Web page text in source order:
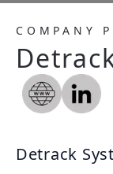
COMPANY
Detrack